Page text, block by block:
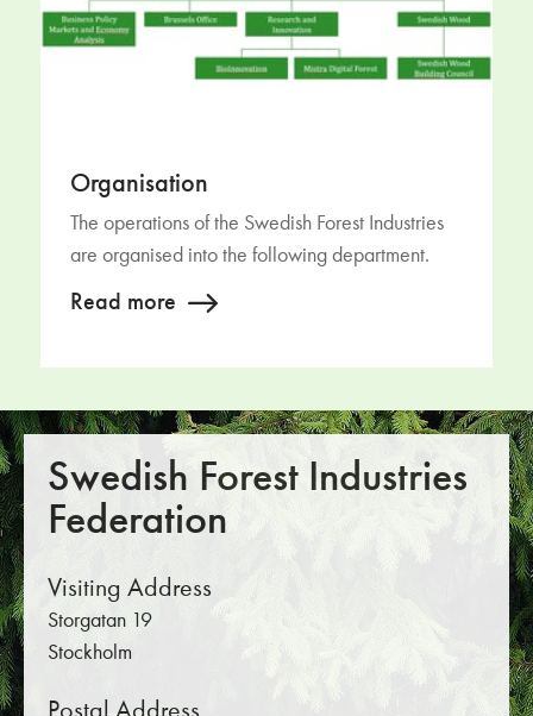
Organisation
The operations of the Swedish Forest Industries
are organised into the following department.
Read more
Swedish Forest Industries
Federation
Visiting Address
Storgatan 19
Stockholm